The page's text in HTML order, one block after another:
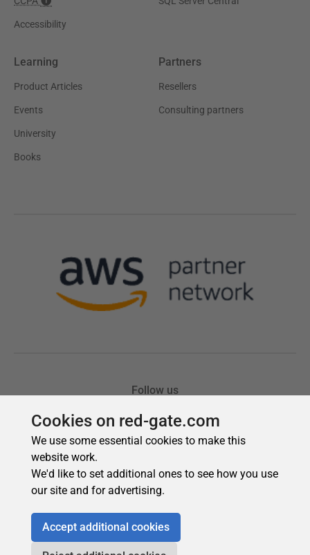
Cookies on red-gate.com
We use some essential cookies to make this
website work.
We'd like to set additional ones to see how you use
our site and for advertising.
Accept additional cookies